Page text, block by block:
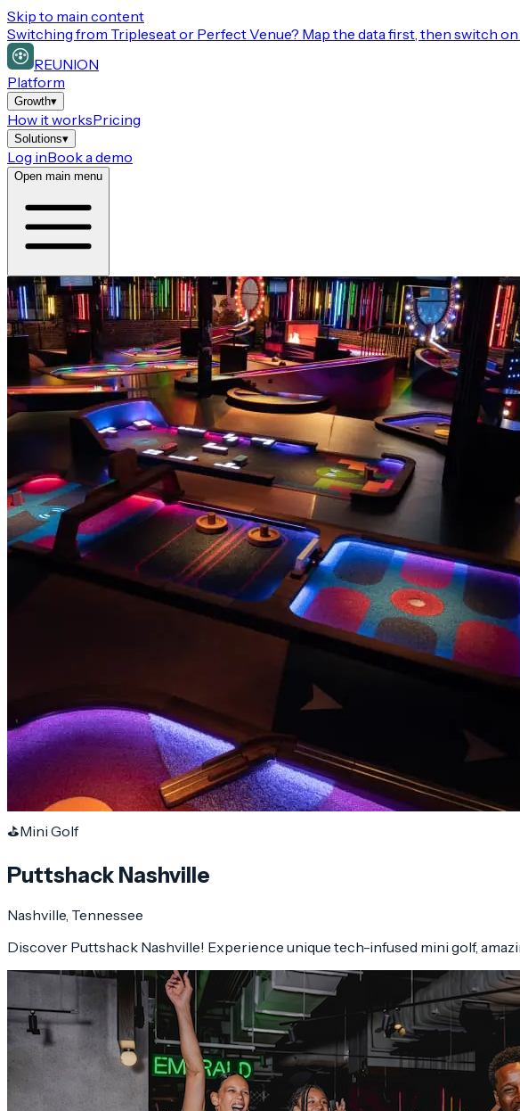
Skip to main content
Switching from Tripleseat or Perfect Venue? Map the data first, then switch
REUNION
Platform
Growth▾
How it worksPricing
Solutions▾
Log inBook a demo
Open main menu
⛳Mini Golf
Puttshack Nashville
Nashville , Tennessee
Discover Puttshack Nashville! Experience unique tech-infused mini golf,